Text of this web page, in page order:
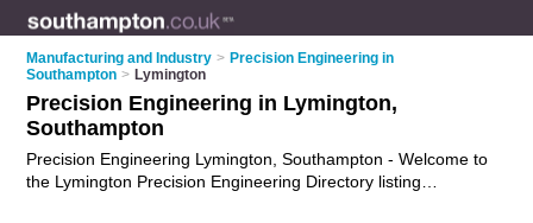
Manufacturing and Industry > Precision Engineering in
Southampton > Lymington
Precision Engineering in Lymington,
Southampton
Precision Engineering Lymington, Southampton - Welcome to
the Lymington Precision Engineering Directory listing